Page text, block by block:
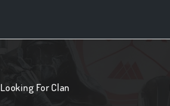
Looking For Clan